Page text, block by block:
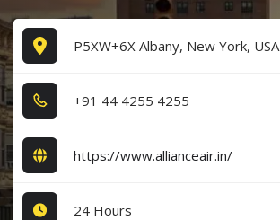
P5XW+6X Albany, New York, USA
+9​1​ 4​4​ 4​2​5​5​ 4​2​5​5​
https://www.allianceair.in/
24 Hours